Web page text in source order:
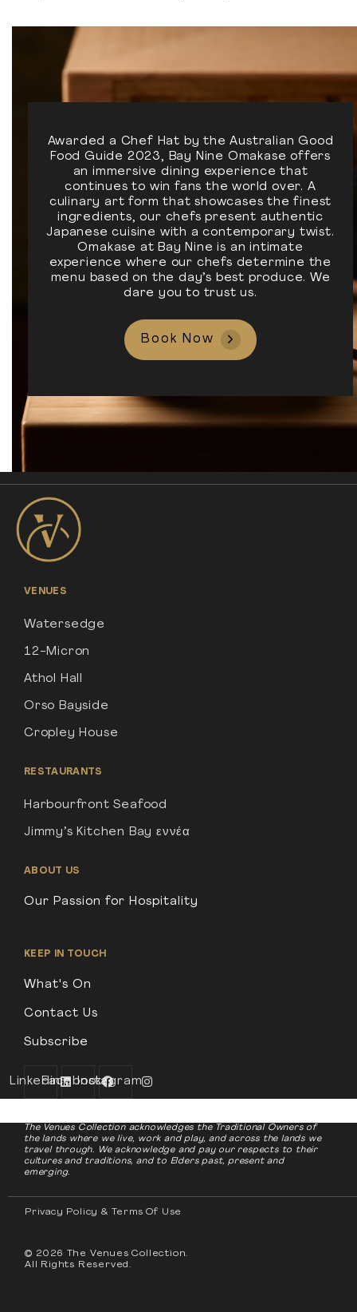
Awarded a Chef Hat by the Australian Good
Food Guide 2023, Bay Nine Omakase offers
an immersive dining experience that
continues to win fans the world over. A
culinary art form that showcases the finest
ingredients, our chefs present authentic
Japanese cuisine with a contemporary twist.
Omakase at Bay Nine is an intimate
experience where our chefs determine the
menu based on the day’s best produce. We
dare you to trust us.
Book Now
VENUES
Watersedge
12-Micron
Athol Hall
Orso Bayside
Cropley House
RESTAURANTS
Harbourfront Seafood
Jimmy’s Kitchen Bay εννέα
ABOUT US
Our Passion for Hospitality
KEEP IN TOUCH
What's On
Contact Us
Subscribe
LinkedinFacebookInstagram
The Venues Collection acknowledges the Traditional Owners of
the lands where we live, work and play, and across the lands we
travel through. We acknowledge and pay our respects to their
cultures and traditions, and to Elders past, present and
emerging.
Privacy Policy & Terms Of Use
© 2026 The Venues Collection.
All Rights Reserved.